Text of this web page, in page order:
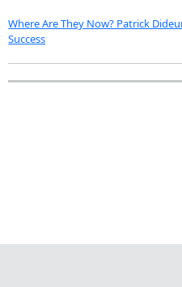
Where Are They Now? Patrick
Success